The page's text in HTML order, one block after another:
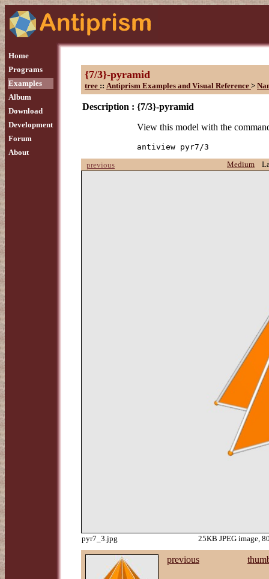
Home
Programs
Examples
Album
Download
Development
Forum
About
{7/3}-pyramid
tree :: Antiprism Examples and Visual Reference >
Description : {7/3}-pyramid
View this model with the
antiview pyr7/3
previous
Medium
pyr7_3.jpg 25KB JPEG image,
previous